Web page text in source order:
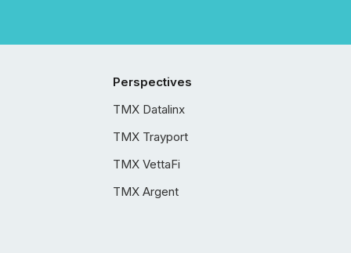
Perspectives
TMX Datalinx
TMX Trayport
TMX VettaFi
TMX Argent